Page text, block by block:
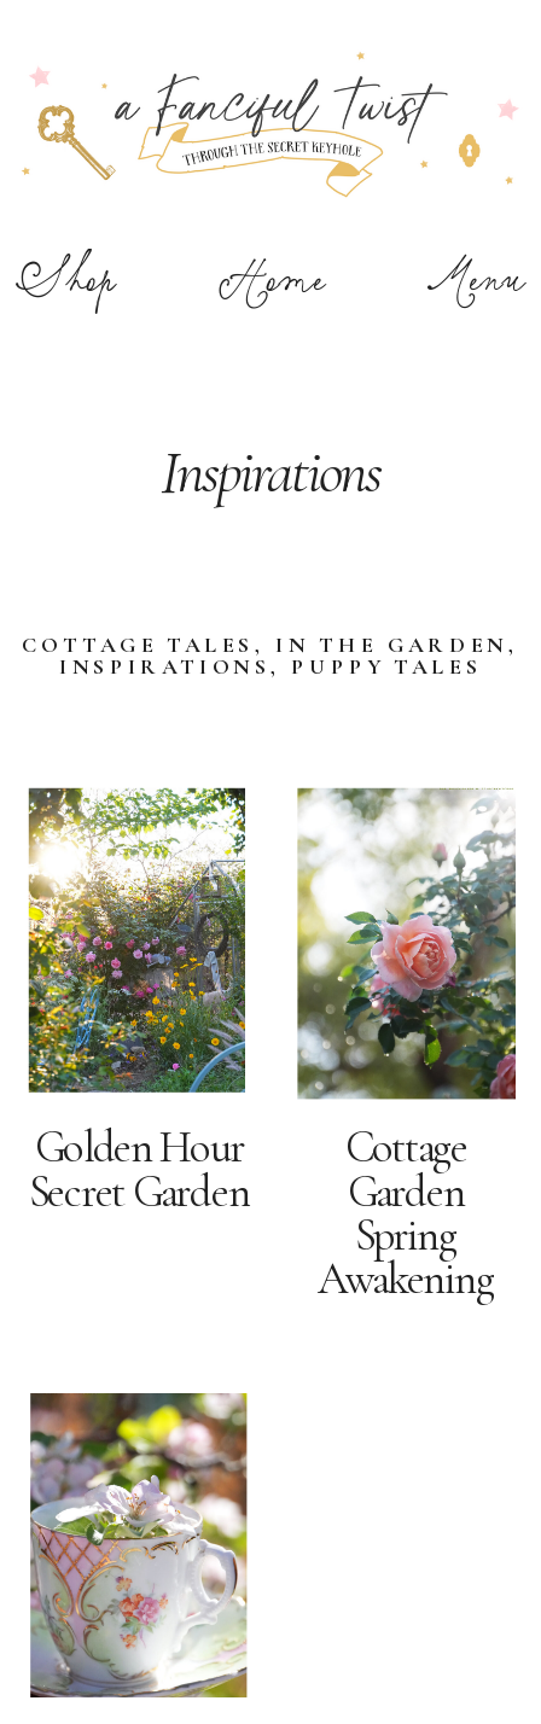
Shop Menu
Home
Inspirations
COTTAGE TALES , IN THE GARDEN,
INSPIRATIONS, PUPPY TALES
Golden Hour
Secret Garden
Cottage
Garden
Spring
Awakening